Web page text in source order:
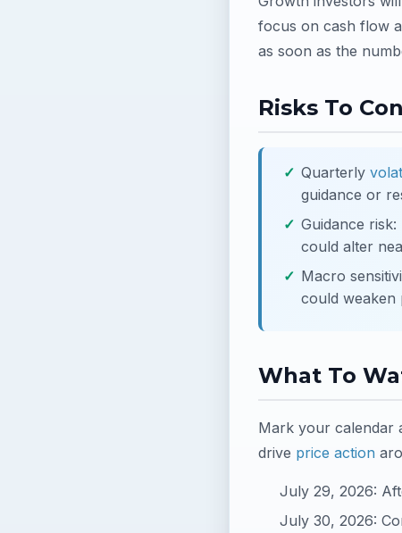
focus on cash flow
as soon as the
Risks To
Quarterly
guidance or
Guidance
could alter
Macro
could weaken
What To
Mark your calendar
drive price action
July 29, 2026:
July 30, 2026: